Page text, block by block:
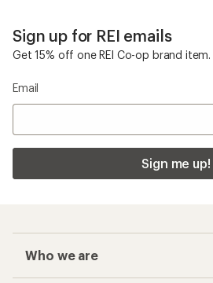
Sign up for REI emails
Get 15% off one REI Co-op brand item.
Email
Sign me up!
Who we are